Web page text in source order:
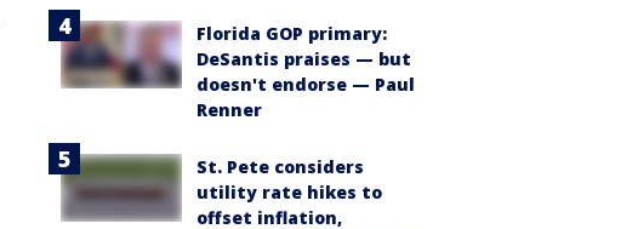
Florida GOP primary:
DeSantis praises — but
doesn't endorse — Paul
Renner
St. Pete considers
utility rate hikes to
offset inflation,